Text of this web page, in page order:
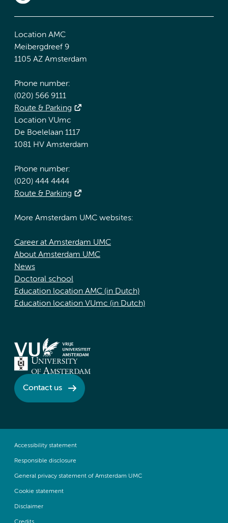
Location AMC
Meibergdreef 9
1105 AZ Amsterdam
Phone number:
(020) 566 9111
Route & Parking
Location VUmc
De Boelelaan 1117
1081 HV Amsterdam
Phone number:
(020) 444 4444
Route & Parking
More Amsterdam UMC websites:
Career at Amsterdam UMC
About Amsterdam UMC
News
Doctoral school
Education location AMC (in Dutch)
Education location VUmc (in Dutch)
Contact us
Accessibility statement
Responsible disclosure
General privacy statement of Amsterdam UMC
Cookie statement
Disclaimer